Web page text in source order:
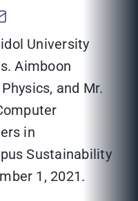
University
Aimboon
and Mr.
in
Sustainability
1, 2021.